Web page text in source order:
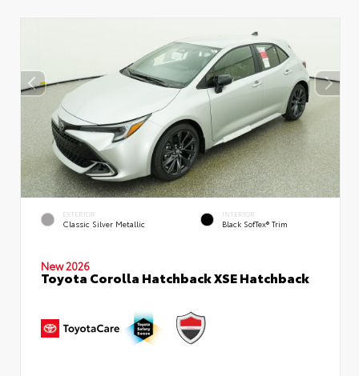
EXTERIOR
Classic Silver Metallic
INTERIOR
Black SofTex® Trim
New 2026
Toyota Corolla Hatchback XSE Hatchback